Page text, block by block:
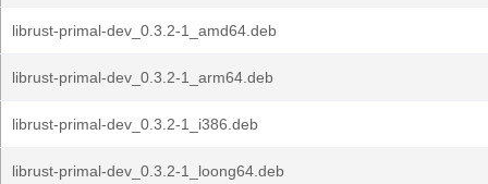
librust-primal-dev_0.3.2-1_amd64.deb
librust-primal-dev_0.3.2-1_arm64.deb
librust-primal-dev_0.3.2-1_i386.deb
librust-primal-dev_0.3.2-1_loong64.deb